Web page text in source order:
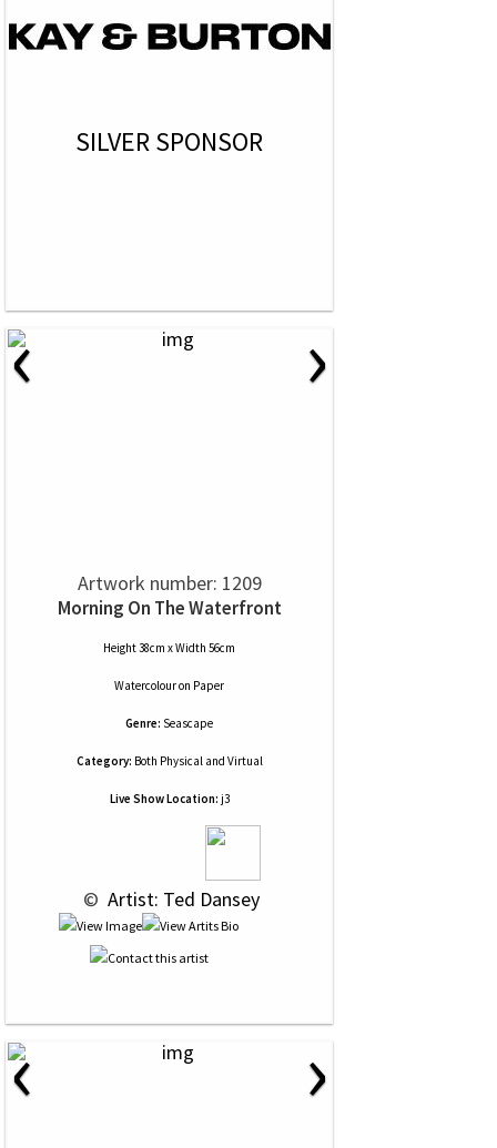
SILVER SPONSOR
‹ ›
Artwork number: 1209
Morning On The Waterfront
Height 38cm x Width 56cm
Watercolouron Paper
Genre: Seascape
Category: Both Physical and Virtual
Live Show Location: j3
© Artist: Ted Dansey
‹ ›